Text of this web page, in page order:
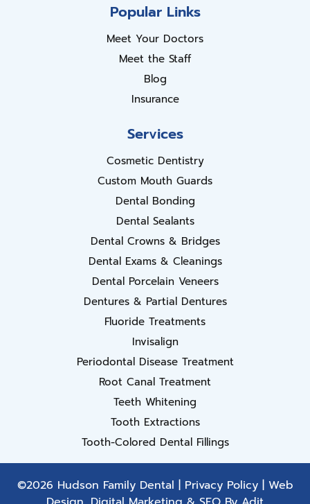
Popular Links
Meet Your Doctors
Meet the Staff
Blog
Insurance
Services
Cosmetic Dentistry
Custom Mouth Guards
Dental Bonding
Dental Sealants
Dental Crowns & Bridges
Dental Exams & Cleanings
Dental Porcelain Veneers
Dentures & Partial Dentures
Fluoride Treatments
Invisalign
Periodontal Disease Treatment
Root Canal Treatment
Teeth Whitening
Tooth Extractions
Tooth-Colored Dental Fillings
©2026 Hudson Family Dental | Privacy Policy| Web